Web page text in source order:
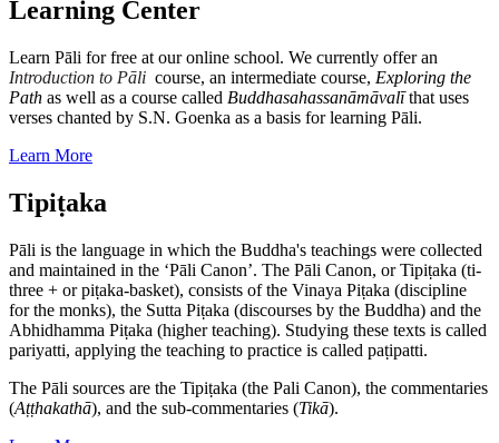
Learning Center
Learn Pāli for free at our online school. We currently offer an
Introduction to Pāli course, an intermediate course, Exploring the
Path as well as a course called Buddhasahassanāmāvalīthat uses
verses chanted by S.N. Goenka as a basis for learning Pāli.
Learn More
Tipiṭaka
Pāli is the language in which the Buddha's teachings were collected
and maintained in the ‘Pāli Canon’. The Pāli Canon, or Tipiṭaka (ti-
three + or piṭaka-basket), consists of the Vinaya Piṭaka (discipline
for the monks), the Sutta Piṭaka (discourses by the Buddha) and the
Abhidhamma Piṭaka (higher teaching). Studying these texts is called
pariyatti, applying the teaching to practice is called paṭipatti.
The Pāli sources are the Tipiṭaka (the Pali Canon), the commentaries
(Aṭṭhakathā), and the sub-commentaries (Tikā).